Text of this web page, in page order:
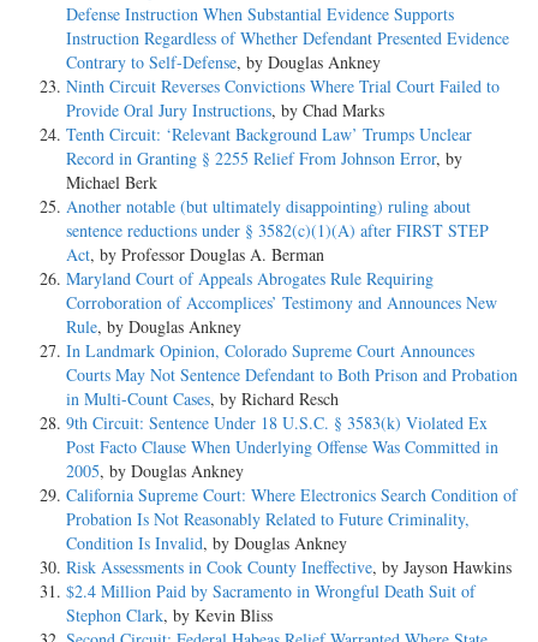
Defense Instruction When Substantial Evidence Supports
Instruction Regardless of Whether Defendant Presented Evidence
Contrary to Self-Defense, by Douglas Ankney
Ninth Circuit Reverses Convictions Where Trial Court Failed to
Provide Oral Jury Instructions, by Chad Marks
Tenth Circuit: ‘Relevant Background Law’ Trumps Unclear
Record in Granting § 2255 Relief From Johnson Error, by
Michael Berk
Another notable (but ultimately disappointing) ruling about
sentence reductions under § 3582(c)(1)(A) after FIRST STEP
Act, by Professor Douglas A. Berman
Maryland Court of Appeals Abrogates Rule Requiring
Corroboration of Accomplices’ Testimony and Announces New
Rule, by Douglas Ankney
In Landmark Opinion, Colorado Supreme Court Announces
Courts May Not Sentence Defendant to Both Prison and Probation
in Multi-Count Cases, by Richard Resch
9th Circuit: Sentence Under 18 U.S.C. § 3583(k) Violated Ex
Post Facto Clause When Underlying Offense Was Committed in
2005, by Douglas Ankney
California Supreme Court: Where Electronics Search Condition of
Probation Is Not Reasonably Related to Future Criminality,
Condition Is Invalid, by Douglas Ankney
Risk Assessments in Cook County Ineffective, by Jayson Hawkins
$2.4 Million Paid by Sacramento in Wrongful Death Suit of
Stephon Clark, by Kevin Bliss